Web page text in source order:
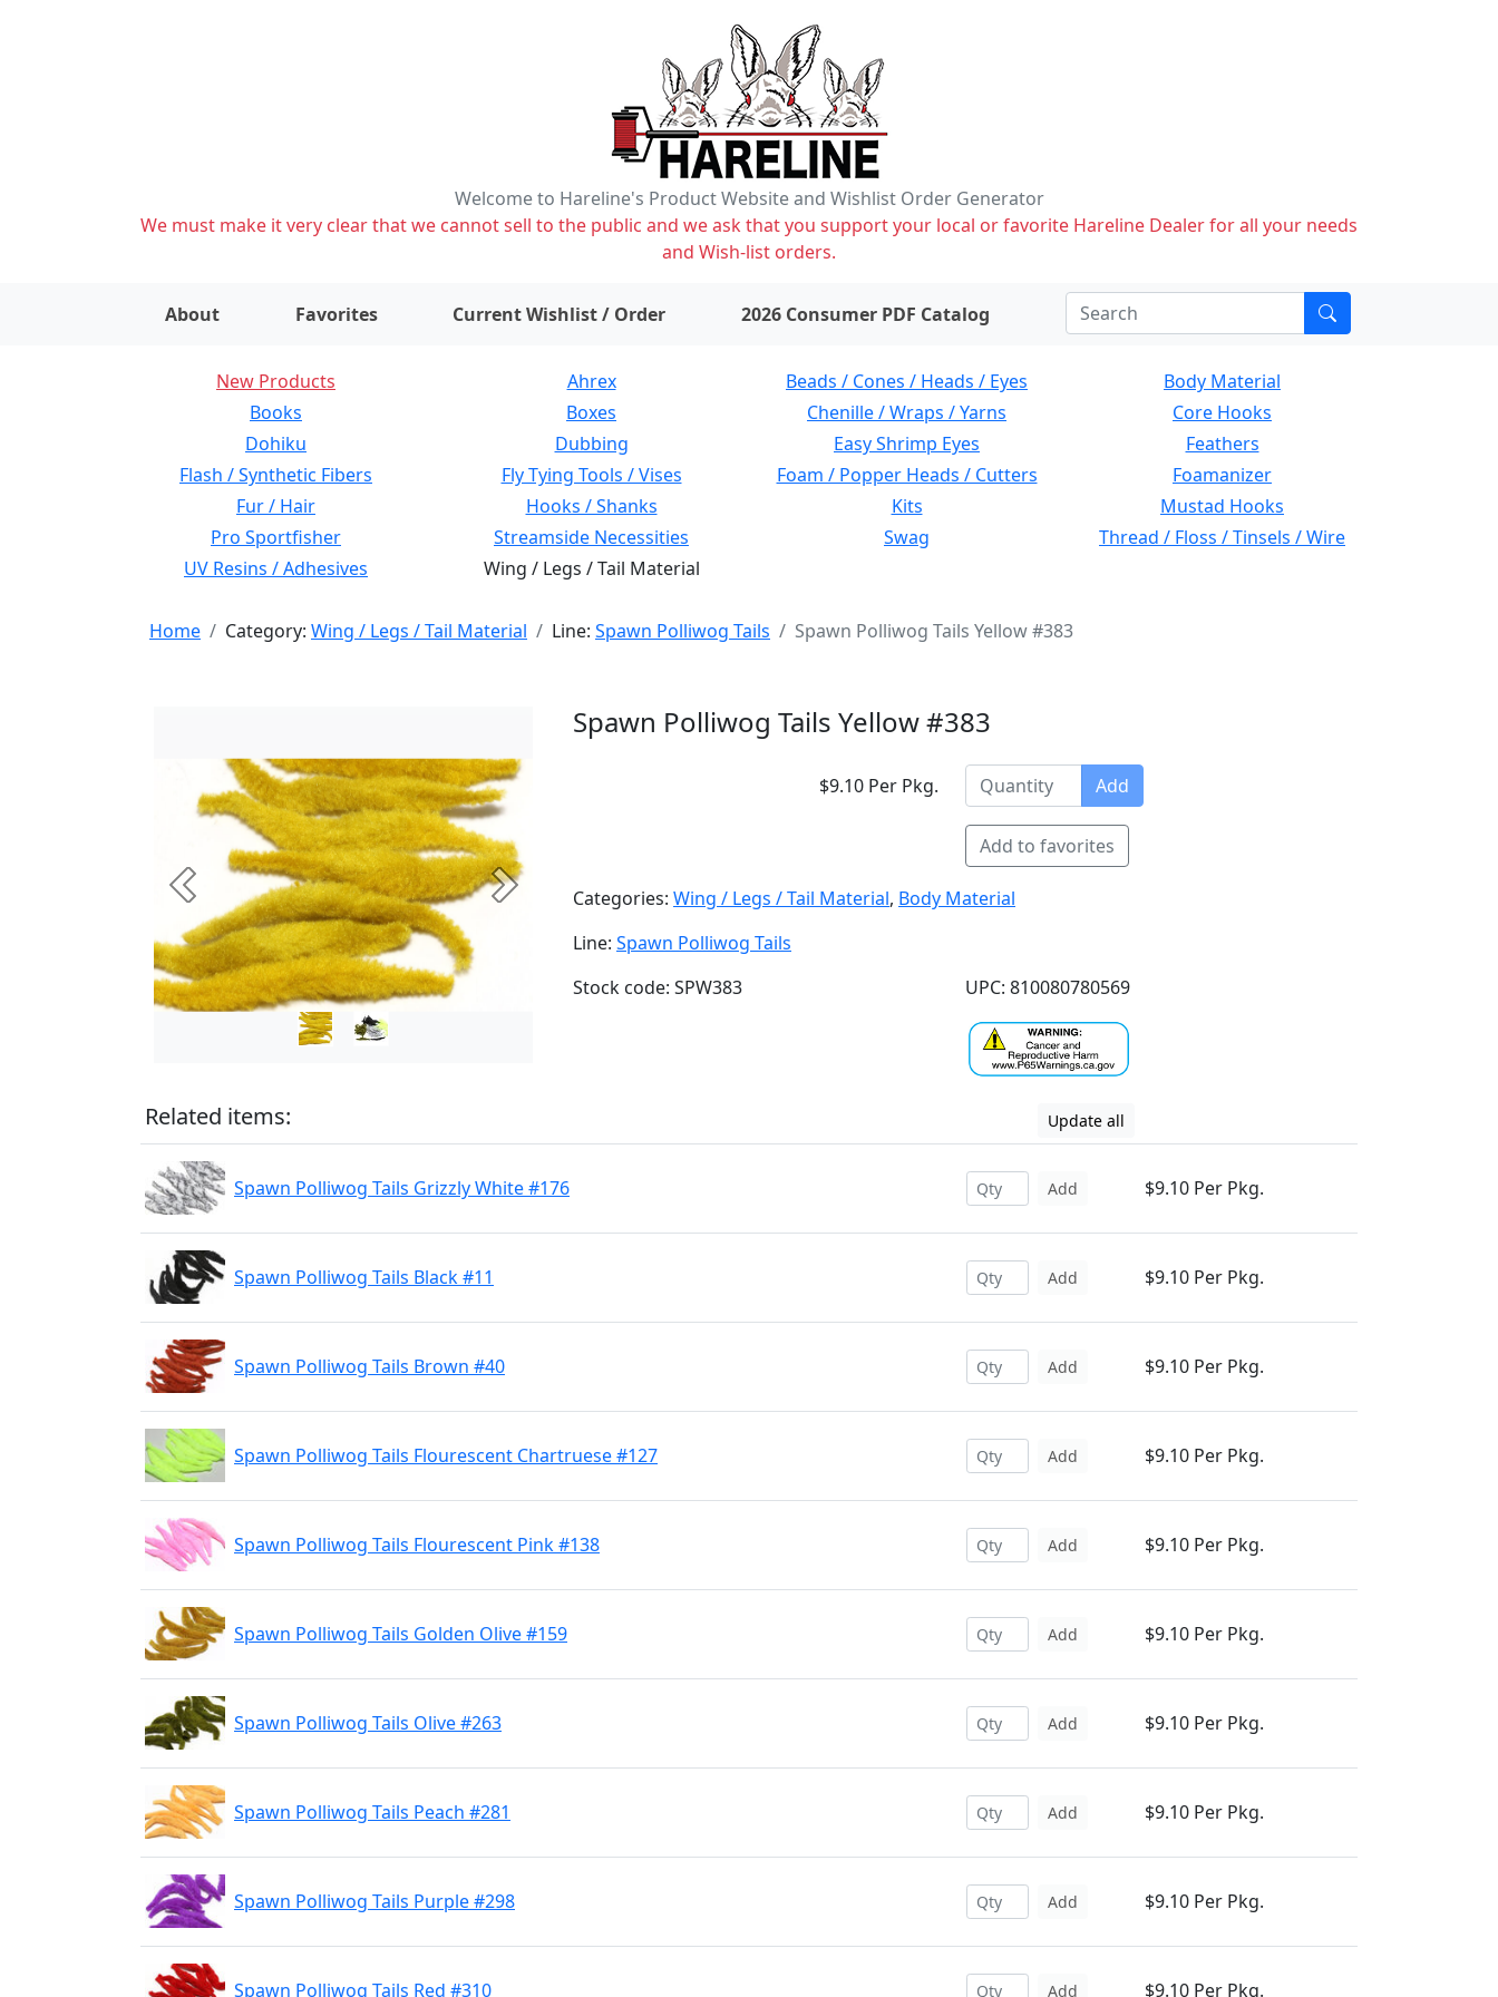
Welcome to Hareline's Product Website and Wishlist Order Generator
We must make it very clear that we cannot sell to the public and we ask that you support your local or favorite Hareline Dealer for all your needs
and Wish-list orders.
About Favorites Current Wishlist / Order items on wishlist2026 Consumer PDF Catalog
New Products Ahrex Beads / Cones / Heads / Eyes
Body Material
Books
Boxes Chenille / Wraps / Yarns
Core Hooks
Dohiku
Dubbing Easy Shrimp Eyes
Feathers
Flash / Synthetic Fibers
Fly Tying Tools / Vises Foam / Popper Heads / Cutters
Foamanizer
Fur / Hair
Hooks / Shanks Kits
Mustad Hooks
Pro Sportfisher
Streamside Necessities Swag
Thread / Floss / Tinsels / Wire
UV Resins / Adhesives
Wing / Legs / Tail Material
Home Category: Wing / Legs / Tail Material Line: Spawn Polliwog Tails Spawn Polliwog Tails Yellow #383
Previous Next
Spawn Polliwog Tails Yellow #383
$9.10 Per Pkg. Add
Add to favorites
Categories: Wing / Legs / Tail Material, Body Material
Line: Spawn Polliwog Tails
Stock code: SPW383
UPC: 810080780569
Related items: Update all
Spawn Polliwog Tails Grizzly White #176 Add $9.10 Per Pkg.
Spawn Polliwog Tails Black #11 Add $9.10 Per Pkg.
Spawn Polliwog Tails Brown #40 Add $9.10 Per Pkg.
Spawn Polliwog Tails Flourescent Chartruese #127 Add $9.10 Per Pkg.
Spawn Polliwog Tails Flourescent Pink #138 Add $9.10 Per Pkg.
Spawn Polliwog Tails Golden Olive #159 Add $9.10 Per Pkg.
Spawn Polliwog Tails Olive #263 Add $9.10 Per Pkg.
Spawn Polliwog Tails Peach #281 Add $9.10 Per Pkg.
Spawn Polliwog Tails Purple #298 Add $9.10 Per Pkg.
Spawn Polliwog Tails Red #310 Add $9.10 Per Pkg.